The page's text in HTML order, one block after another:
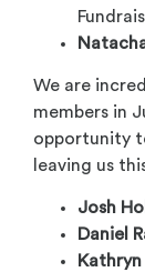
We are
members in
opportunity
leaving us
Josh
Daniel
Kathryn